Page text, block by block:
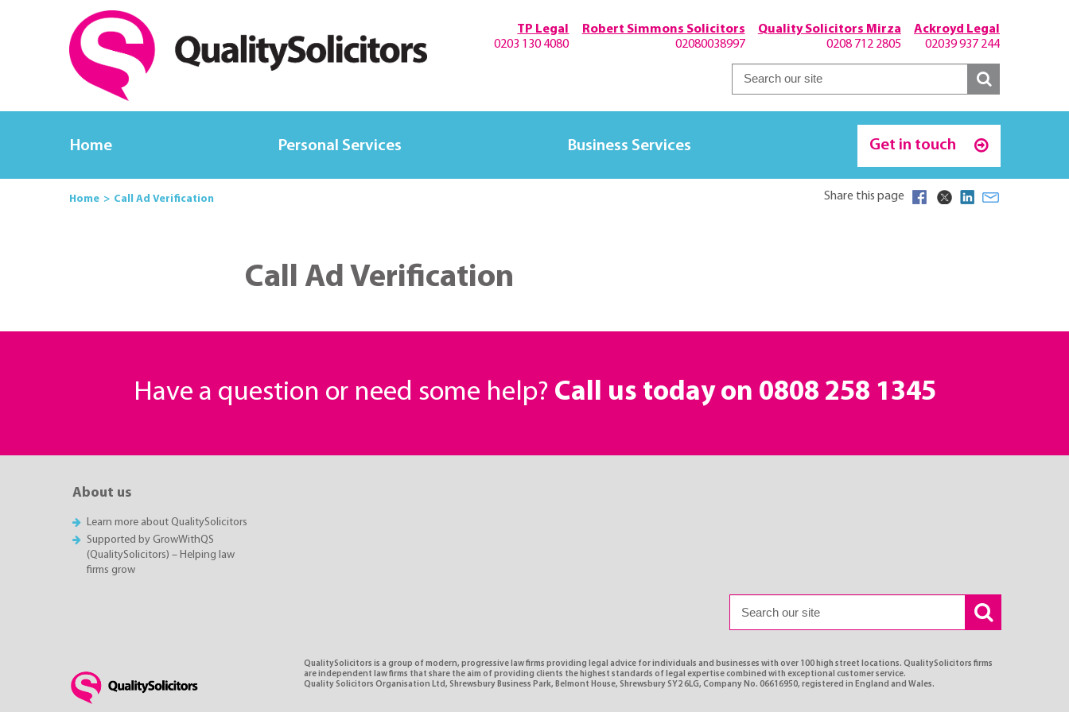
Ackroyd Legal
02039 937 244
Quality Solicitors Mirza
0208 712 2805
Robert Simmons Solicitors
02080038997
TP Legal
0203 130 4080
Home Personal Services Business Services Get in touch
Home Call Ad Verification Share this page
Call Ad Verification
Have a question or need some help? Call us today on 0808 258 1345
About us
Learn more about QualitySolicitors
Supported by GrowWithQS
(QualitySolicitors) – Helping law
firms grow
QualitySolicitors is a group of modern, progressive law firms providing legal advice for individuals and businesses with over 100 high street locations. QualitySolicitors firms
are independent law firms that share the aim of providing clients the highest standards of legal expertise combined with exceptional customer service.
Quality Solicitors Organisation Ltd, Shrewsbury Business Park, Belmont House, Shrewsbury SY2 6LG, Company No. 06616950, registered in England and Wales.